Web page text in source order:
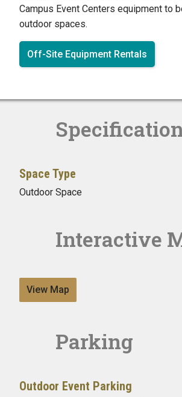
Campus Event Centers equipment to
outdoor spaces.
Off-Site Equipment Rentals
Space Type
Outdoor Space
Interactive
View Map
Parking
Outdoor Event Parking